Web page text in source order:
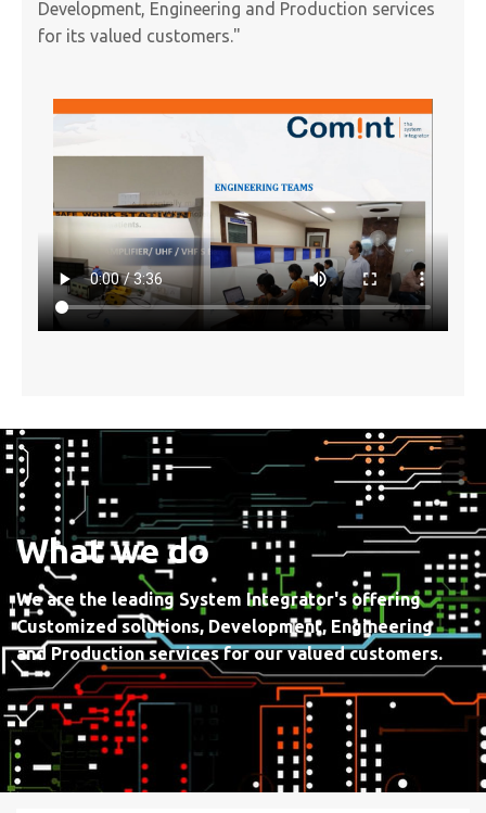
Development, Engineering and Production services
for its valued customers."
What we do
We are the leading System Integrator's offering
Customized solutions, Development, Engineering
and Production services for our valued customers.